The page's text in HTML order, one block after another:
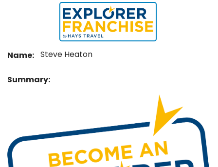
Name: Steve Heaton
Summary: